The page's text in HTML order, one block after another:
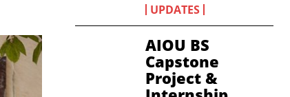
UPDATES
AIOU BS
Capstone
Project &